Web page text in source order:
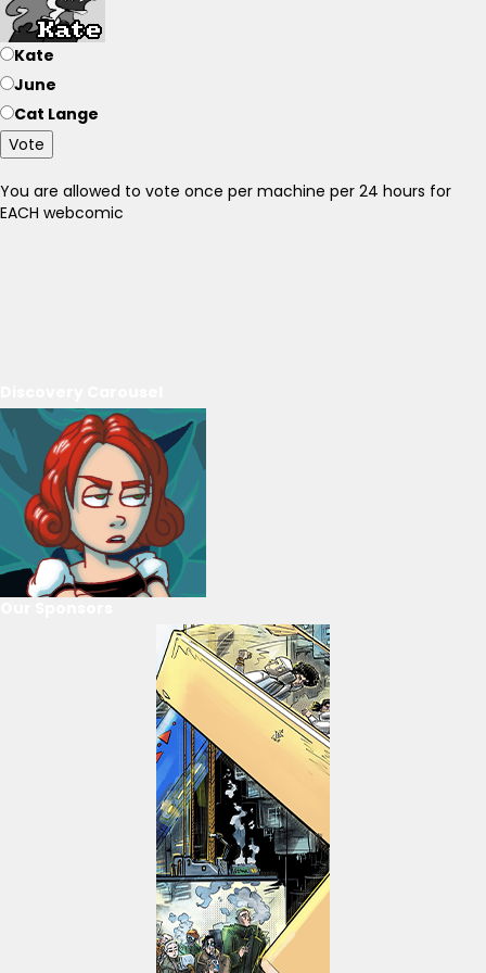
Kate
June
Cat Lange
Vote
You are allowed to vote once per machine per 24 hours for
EACH webcomic